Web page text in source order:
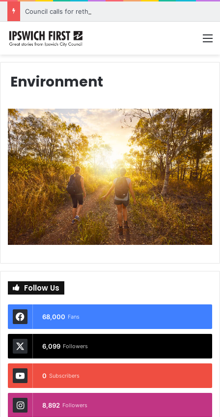
Environment
Follow Us
68,000 Fans
6,099 Followers
0 Subscribers
8,892 Followers